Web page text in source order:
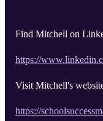
Find Mitchell on
https://
Visit Mitchell's
https://